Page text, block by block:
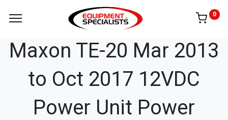
0
Maxon TE-20 Mar 2013
to Oct 2017 12VDC
Power Unit Power